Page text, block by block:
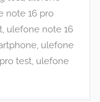
note 16 pro
, ulefone note 16
, ulefone
test, ulefone